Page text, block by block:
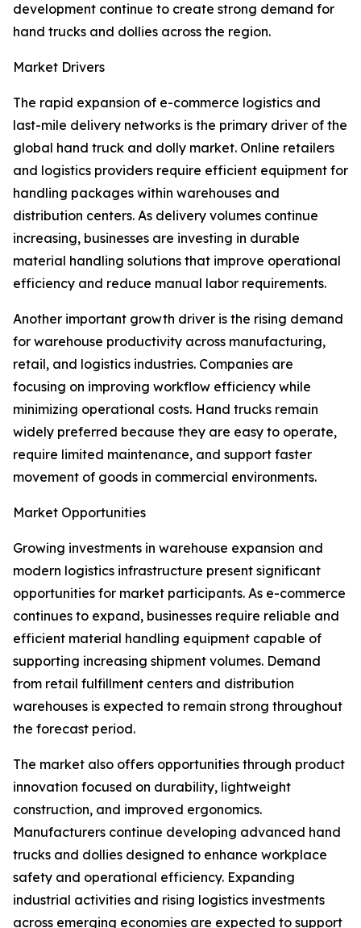
development continue to create strong demand for
hand trucks and dollies across the region.
Market Drivers
The rapid expansion of e-commerce logistics and
last-mile delivery networks is the primary driver of the
global hand truck and dolly market. Online retailers
and logistics providers require efficient equipment for
handling packages within warehouses and
distribution centers. As delivery volumes continue
increasing, businesses are investing in durable
material handling solutions that improve operational
efficiency and reduce manual labor requirements.
Another important growth driver is the rising demand
for warehouse productivity across manufacturing,
retail, and logistics industries. Companies are
focusing on improving workflow efficiency while
minimizing operational costs. Hand trucks remain
widely preferred because they are easy to operate,
require limited maintenance, and support faster
movement of goods in commercial environments.
Market Opportunities
Growing investments in warehouse expansion and
modern logistics infrastructure present significant
opportunities for market participants. As e-commerce
continues to expand, businesses require reliable and
efficient material handling equipment capable of
supporting increasing shipment volumes. Demand
from retail fulfillment centers and distribution
warehouses is expected to remain strong throughout
the forecast period.
The market also offers opportunities through product
innovation focused on durability, lightweight
construction, and improved ergonomics.
Manufacturers continue developing advanced hand
trucks and dollies designed to enhance workplace
safety and operational efficiency. Expanding
industrial activities and rising logistics investments
across emerging economies are expected to support